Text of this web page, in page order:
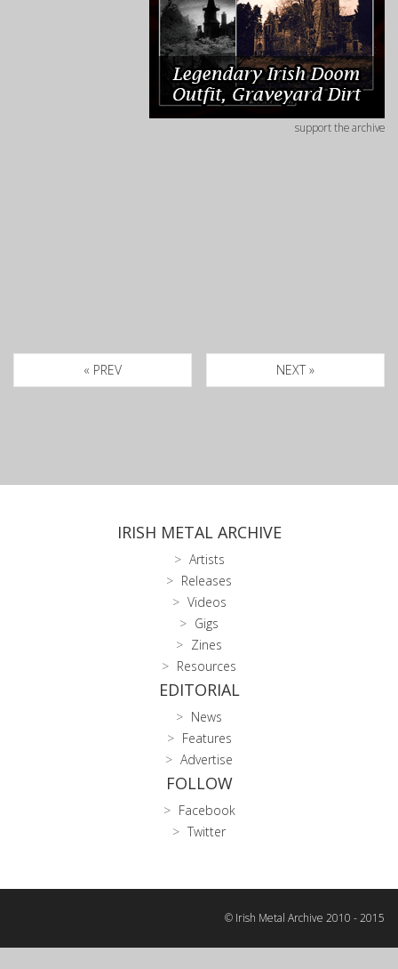
support the archive
« PREV NEXT »
IRISH METAL ARCHIVE
Artists
Releases
Videos
Gigs
Zines
Resources
EDITORIAL
News
Features
Advertise
FOLLOW
Facebook
Twitter
© Irish Metal Archive 2010 - 2015